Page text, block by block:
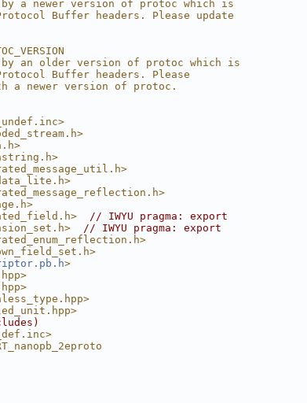
a newer version of protoc which is
Buffer headers. Please update
an older version of protoc which is
Buffer headers. Please
newer version of protoc.
// IWYU pragma: export
// IWYU pragma: export
>